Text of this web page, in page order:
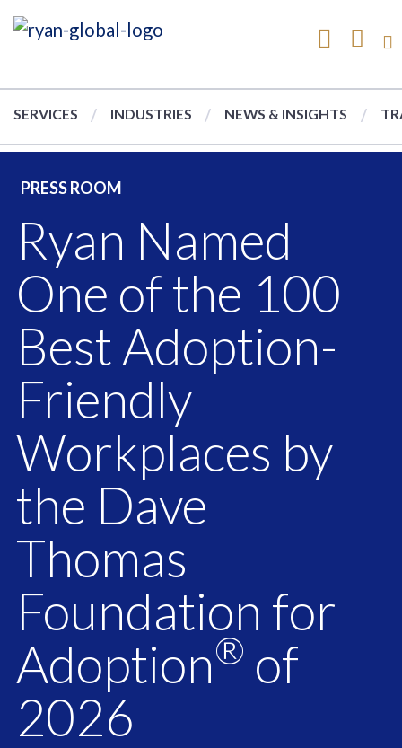
SERVICES INDUSTRIES NEWS & INSIGHTS
PRESS ROOM
Ryan Named
One of the 100
Best Adoption-
Friendly
Workplaces by
the Dave
Thomas
Foundation for
Adoption® of
2026